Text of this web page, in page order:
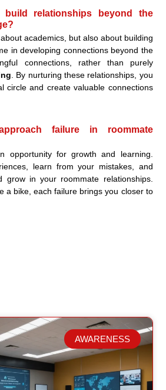
relationships beyond the
academics, but also about building
in developing connections beyond the
connections, rather than purely
. By nurturing these relationships, you
circle and create valuable connections
failure in roommate
opportunity for growth and learning.
learn from your mistakes, and
grow in your roommate relationships.
a bike, each failure brings you closer to
Posts
AWARENESS